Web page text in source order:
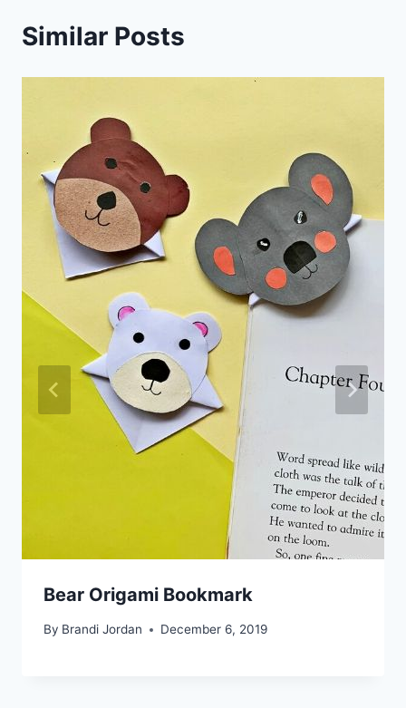
Similar Posts
Bear Origami Bookmark
By Brandi Jordan December 6, 2019